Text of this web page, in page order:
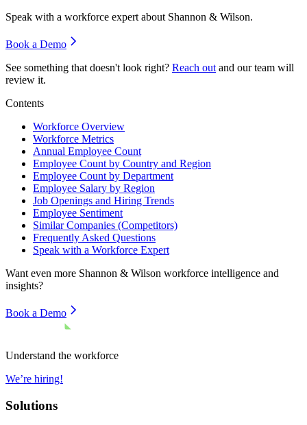
Speak with a workforce expert about Shannon & Wilson.
Book a Demo
See something that doesn't look right? Reach out and our team will
review it.
Contents
Workforce Overview
Workforce Metrics
Annual Employee Count
Employee Count by Country and Region
Employee Count by Department
Employee Salary by Region
Job Openings and Hiring Trends
Employee Sentiment
Similar Companies (Competitors)
Frequently Asked Questions
Speak with a Workforce Expert
Want even more Shannon & Wilson workforce intelligence and
insights?
Book a Demo
Understand the workforce
We’re hiring!
Solutions